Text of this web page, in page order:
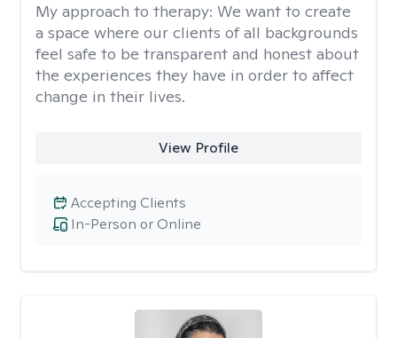
My approach to therapy: We want to create
a space where our clients of all backgrounds
feel safe to be transparent and honest about
the experiences they have in order to affect
change in their lives.
View Profile
In-Person or Online
Accepting Clients